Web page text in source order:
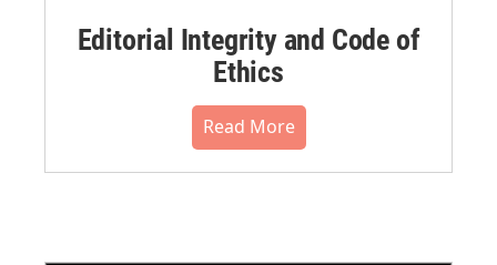
Editorial Integrity and Code of
Ethics
Read More